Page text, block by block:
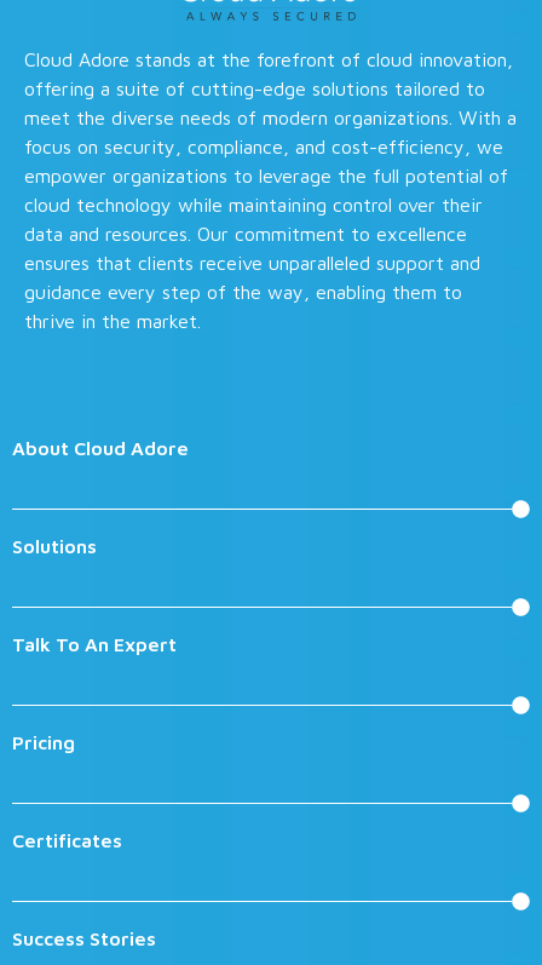
Cloud Adore stands at the forefront of cloud innovation,
offering a suite of cutting-edge solutions tailored to
meet the diverse needs of modern organizations. With a
focus on security, compliance, and cost-efficiency, we
empower organizations to leverage the full potential of
cloud technology while maintaining control over their
data and resources. Our commitment to excellence
ensures that clients receive unparalleled support and
guidance every step of the way, enabling them to
thrive in the market.
About Cloud Adore
Solutions
Talk To An Expert
Pricing
Certificates
Success Stories